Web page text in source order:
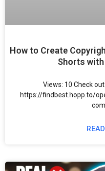
How to Create
Shorts
Views: 10 Check
https://findbest.hopp.to/